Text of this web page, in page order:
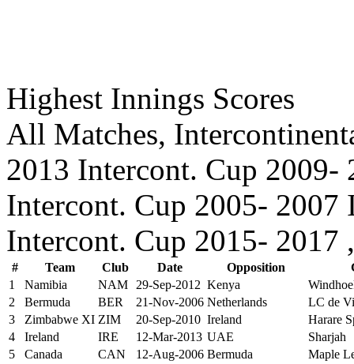
Highest Innings Scores
All Matches,
2013 Intercont. Cup 2009-
Intercont. Cup 2005- 2007
Intercont. Cup 2015- 2017
# Team Club Date Opposition
1
Namibia NAM 29-Sep-2012 Kenya
2
Bermuda BER 21-Nov-2006 Netherlands
LC de
3
Zimbabwe XI ZIM 20-Sep-2010 Ireland
Harare
4
Ireland IRE 12-Mar-2013 UAE
Sharjah
5
Canada CAN 12-Aug-2006 Bermuda
Maple